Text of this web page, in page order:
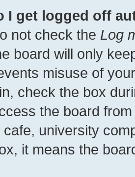
I get logged off
not check the Log
board will only
misuse of
check the box
the board
cafe, university
it means the